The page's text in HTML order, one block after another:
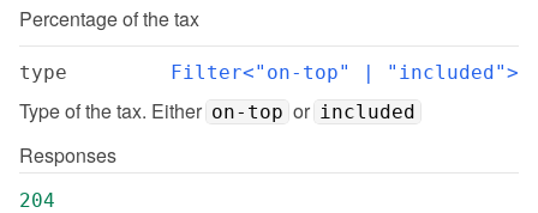
Percentage of the tax
type Filter<"on-top" | "included">
Type of the tax. Either on-top or included
Responses
204